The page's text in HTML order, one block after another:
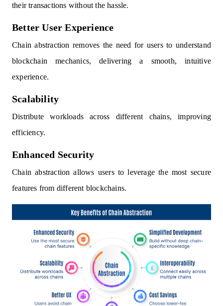
their transactions without the hassle.
Better User Experience
Chain abstraction removes the need for users to understand
blockchain mechanics, delivering a smooth, intuitive
experience.
Scalability
Distribute workloads across different chains, improving
efficiency.
Enhanced Security
Chain abstraction allows users to leverage the most secure
features from different blockchains.